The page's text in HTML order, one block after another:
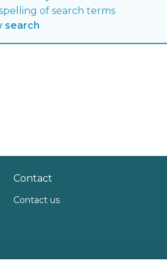
of search terms
search
Contact
Contact us